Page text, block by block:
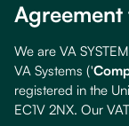
We are VA
VA Systems ('
registered in the
EC1V 2NX. Our